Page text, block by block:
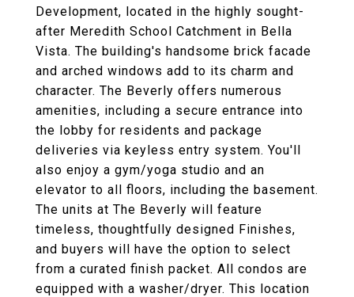
Development, located in the highly sought-
after Meredith School Catchment in Bella
Vista. The building's handsome brick facade
and arched windows add to its charm and
character. The Beverly offers numerous
amenities, including a secure entrance into
the lobby for residents and package
deliveries via keyless entry system. You'll
also enjoy a gym/yoga studio and an
elevator to all floors, including the basement.
The units at The Beverly will feature
timeless, thoughtfully designed Finishes,
and buyers will have the option to select
from a curated finish packet. All condos are
equipped with a washer/dryer. This location